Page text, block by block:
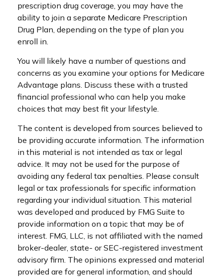
prescription drug coverage, you may have the
ability to join a separate Medicare Prescription
Drug Plan, depending on the type of plan you
enroll in.
You will likely have a number of questions and
concerns as you examine your options for Medicare
Advantage plans. Discuss these with a trusted
financial professional who can help you make
choices that may best fit your lifestyle.
The content is developed from sources believed to
be providing accurate information. The information
in this material is not intended as tax or legal
advice. It may not be used for the purpose of
avoiding any federal tax penalties. Please consult
legal or tax professionals for specific information
regarding your individual situation. This material
was developed and produced by FMG Suite to
provide information on a topic that may be of
interest. FMG, LLC, is not affiliated with the named
broker-dealer, state- or SEC-registered investment
advisory firm. The opinions expressed and material
provided are for general information, and should